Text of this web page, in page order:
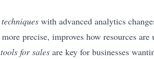
with advanced analytics
precise, improves how resources are
for sales are key for businesses